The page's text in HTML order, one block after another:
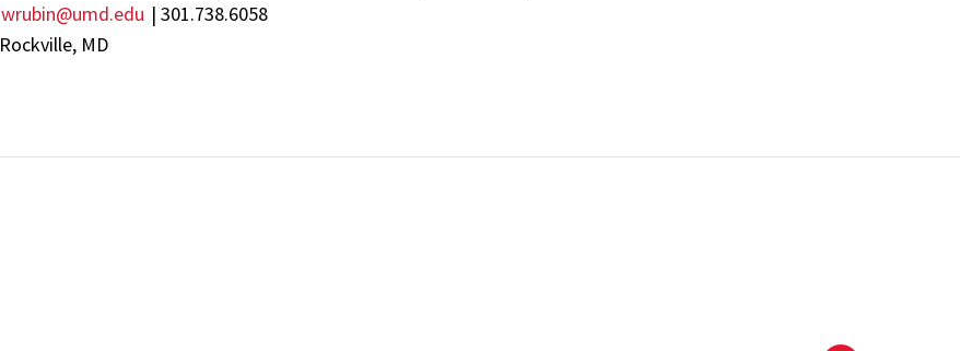
wrubin@umd.edu | 301.738.6058
Rockville, MD